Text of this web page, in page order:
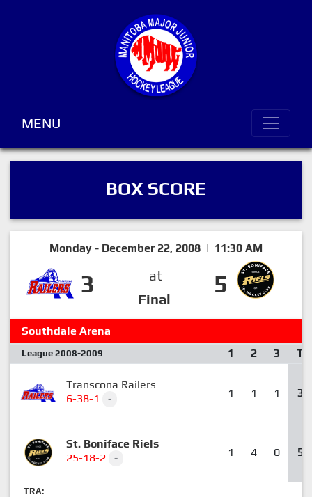
MENU
BOX SCORE
Monday - December 22, 2008 | 11:30 AM
3
at
Final
5
Southdale Arena
League 2008-2009 1 2 3 T
Transcona Railers
6-38-1
- 1 1 1 3
St. Boniface Riels
25-18-2
- 1 4 0 5
TRA: